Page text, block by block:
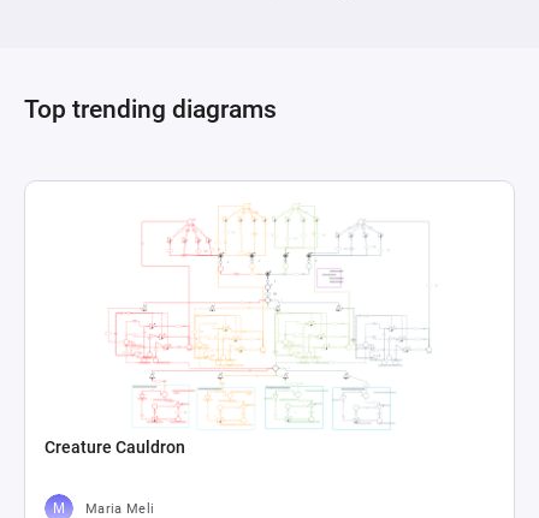
Top trending diagrams
Creature Cauldron
Maria Meli